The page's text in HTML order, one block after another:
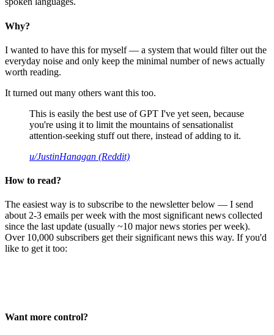
Why?
I wanted to have this for myself — a system that would filter out the
everyday noise and only keep the minimal number of news actually
worth reading.
It turned out many others want this too.
This is easily the best use of GPT I've yet seen, because
you're using it to limit the mountains of sensationalist
attention-seeking stuff out there, instead of adding to it.
u/JustinHanagan (Reddit)
How to read?
The easiest way is to subscribe to the newsletter below — I send
about 2-3 emails per week with the most significant news collected
since the last update (usually ~10 major news stories per week).
Over 10,000 subscribers get their significant news this way. If you'd
like to get it too:
Want more control?